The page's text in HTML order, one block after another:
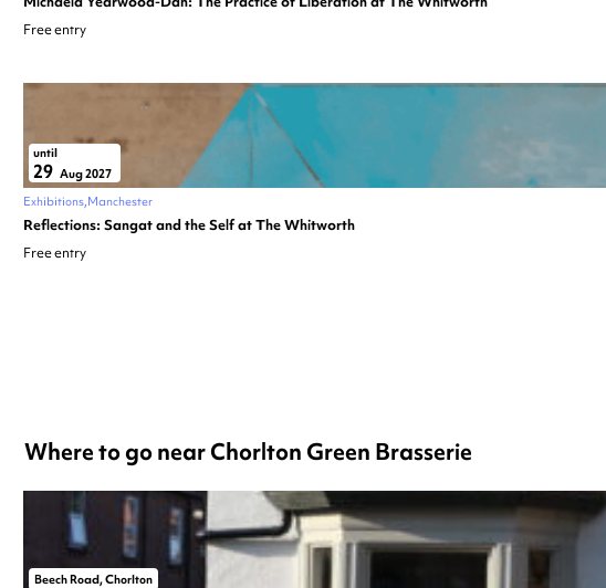
Free entry
until
29 Aug 2027
Exhibitions Manchester
Reflections: Sangat and the Self at The Whitworth
Free entry
Where to go near Chorlton Green Brasserie
Beech Road, Chorlton